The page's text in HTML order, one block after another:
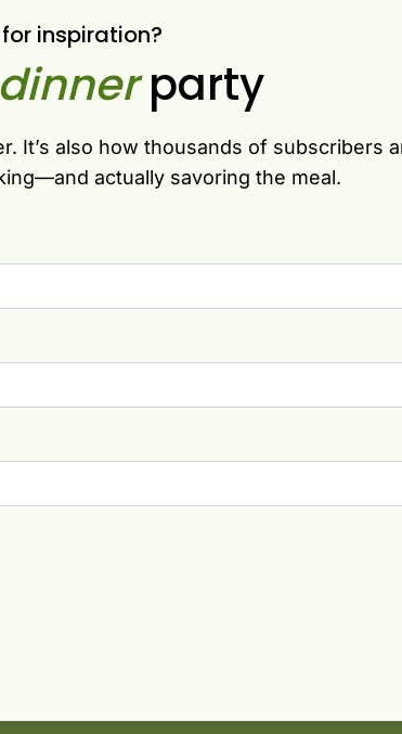
inspiration?
dinnerparty
It’s also how thousands of subscribers
actually savoring the meal.